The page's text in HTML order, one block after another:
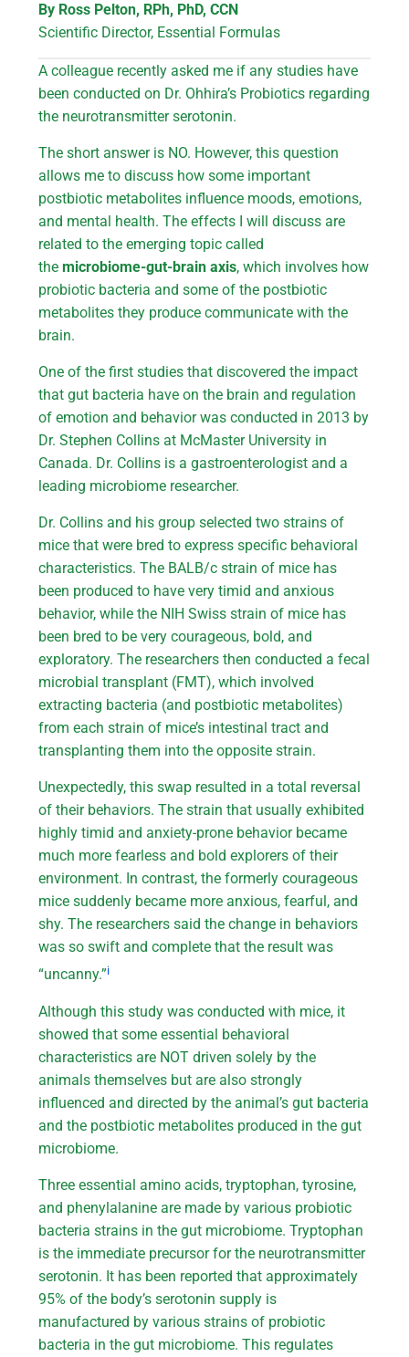
By Ross Pelton, RPh, PhD, CCN
Scientific Director, Essential Formulas
A colleague recently asked me if any studies have
been conducted on Dr. Ohhira’s Probiotics regarding
the neurotransmitter serotonin.
The short answer is NO. However, this question
allows me to discuss how some important
postbiotic metabolites influence moods, emotions,
and mental health. The effects I will discuss are
related to the emerging topic called
themicrobiome-gut-brain axis, which involves how
probiotic bacteria and some of the postbiotic
metabolites they produce communicate with the
brain.
One of the first studies that discovered the impact
that gut bacteria have on the brain and regulation
of emotion and behavior was conducted in 2013 by
Dr. Stephen Collins at McMaster University in
Canada. Dr. Collins is a gastroenterologist and a
leading microbiome researcher.
Dr. Collins and his group selected two strains of
mice that were bred to express specific behavioral
characteristics. The BALB/c strain of mice has
been produced to have very timid and anxious
behavior, while the NIH Swiss strain of mice has
been bred to be very courageous, bold, and
exploratory. The researchers then conducted a fecal
microbial transplant (FMT), which involved
extracting bacteria (and postbiotic metabolites)
from each strain of mice’s intestinal tract and
transplanting them into the opposite strain.
Unexpectedly, this swap resulted in a total reversal
of their behaviors. The strain that usually exhibited
highly timid and anxiety-prone behavior became
much more fearless and bold explorers of their
environment. In contrast, the formerly courageous
mice suddenly became more anxious, fearful, and
shy. The researchers said the change in behaviors
was so swift and complete that the result was
“uncanny.”i
Although this study was conducted with mice, it
showed that some essential behavioral
characteristics are NOT driven solely by the
animals themselves but are also strongly
influenced and directed by the animal’s gut bacteria
and the postbiotic metabolites produced in the gut
microbiome.
Three essential amino acids, tryptophan, tyrosine,
and phenylalanine are made by various probiotic
bacteria strains in the gut microbiome. Tryptophan
is the immediate precursor for the neurotransmitter
serotonin. It has been reported that approximately
95% of the body’s serotonin supply is
manufactured by various strains of probiotic
bacteria in the gut microbiome. This regulates